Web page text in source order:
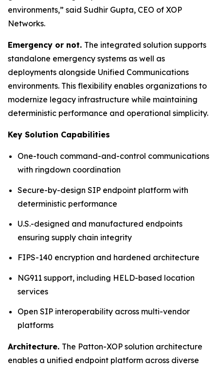
environments,” said Sudhir Gupta, CEO of XOP
Networks.
Emergency or not. The integrated solution supports
standalone emergency systems as well as
deployments alongside Unified Communications
environments. This flexibility enables organizations to
modernize legacy infrastructure while maintaining
deterministic performance and operational simplicity.
Key Solution Capabilities
One-touch command-and-control communications
with ringdown coordination
Secure-by-design SIP endpoint platform with
deterministic performance
U.S.-designed and manufactured endpoints
ensuring supply chain integrity
FIPS-140 encryption and hardened architecture
NG911 support, including HELD-based location
services
Open SIP interoperability across multi-vendor
platforms
Architecture. The Patton-XOP solution architecture
enables a unified endpoint platform across diverse